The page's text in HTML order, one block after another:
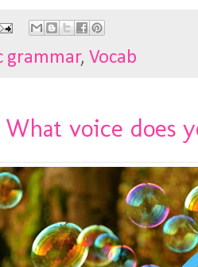
grammar, Vocab
voice does